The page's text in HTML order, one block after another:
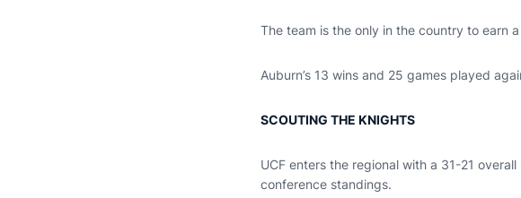
The team is the only in the country to earn
Auburn’s 13 wins and 25 games played
SCOUTING THE KNIGHTS
UCF enters the regional with a 31-21
conference standings.